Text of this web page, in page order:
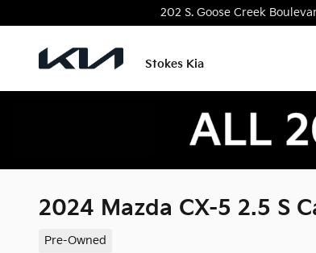
202 S. Goose Creek
Stokes Kia
2024 Mazda CX-5 2.5 S
Pre-Owned